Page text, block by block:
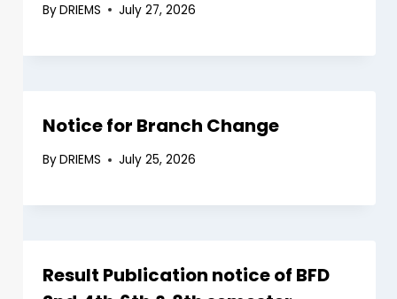
ByDRIEMS July 27, 2026
Notice for Branch Change
ByDRIEMS July 25, 2026
Result Publication notice of BFD